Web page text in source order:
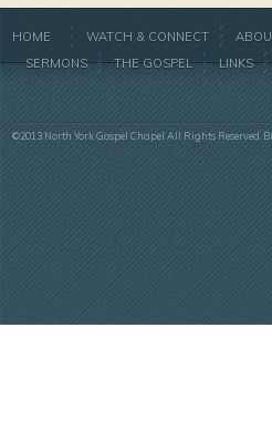
HOME WATCH & CONNECT
SERMONS
THE GOSPEL LINKS
©2013 North York Gospel Chapel All Rights Reserved.